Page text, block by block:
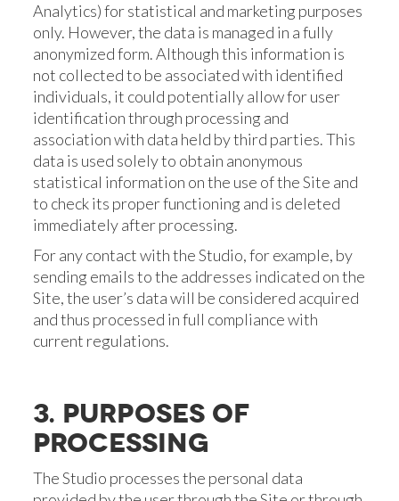
Analytics) for statistical and marketing purposes
only. However, the data is managed in a fully
anonymized form. Although this information is
not collected to be associated with identified
individuals, it could potentially allow for user
identification through processing and
association with data held by third parties. This
data is used solely to obtain anonymous
statistical information on the use of the Site and
to check its proper functioning and is deleted
immediately after processing.
For any contact with the Studio, for example, by
sending emails to the addresses indicated on the
Site, the user’s data will be considered acquired
and thus processed in full compliance with
current regulations.
3. PURPOSES OF
PROCESSING
The Studio processes the personal data